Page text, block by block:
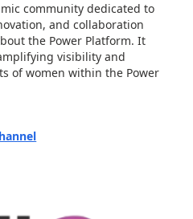
community dedicated to
and collaboration
the Power Platform. It
visibility and
of women within the Power